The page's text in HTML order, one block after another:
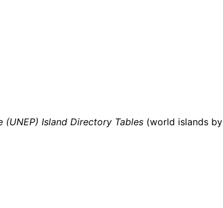
(UNEP) Island Directory Tables (world islands by